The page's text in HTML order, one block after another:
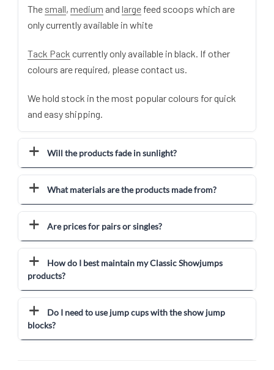
The small, medium and large feed scoops which are
only currently available in white
Tack Pack currently only available in black. If other
colours are required, please contact us.
We hold stock in the most popular colours for quick
and easy shipping.
Will the products fade in sunlight?
What materials are the products made from?
Are prices for pairs or singles?
How do I best maintain my Classic Showjumps
products?
Do I need to use jump cups with the show jump
blocks?